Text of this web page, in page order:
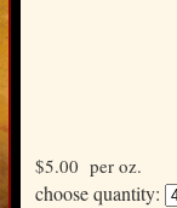
$5.00 per oz.
choose quantity: